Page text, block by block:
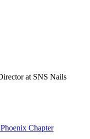
at SNS Nails
Chapter